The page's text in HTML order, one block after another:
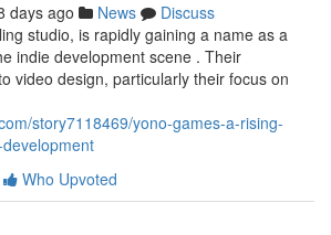
days ago News
Discuss
studio, is rapidly gaining a name as a
indie development scene . Their
video design, particularly their focus on
story7118469/yono-games-a-rising-
Who Upvoted